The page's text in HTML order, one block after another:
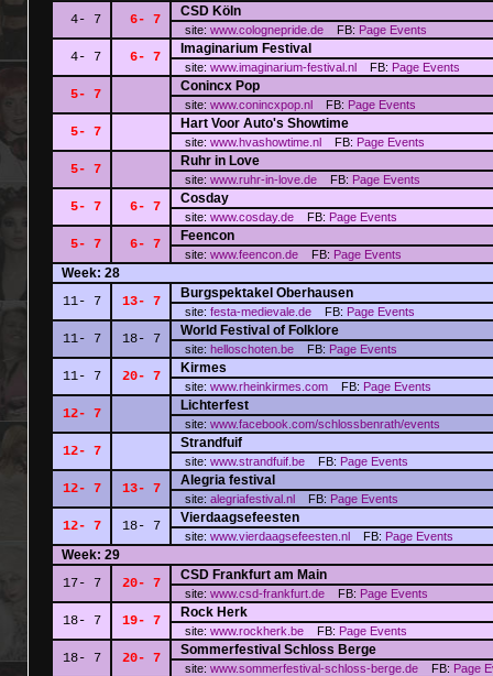
4- 7 6- 7
CSD Köln
site: www.colognepride.de FB: Page Events
4- 7 6- 7
Imaginarium Festival
site: www.imaginarium-festival.nl FB: Page Events
5- 7
Conincx Pop
site: www.conincxpop.nl FB: Page Events
5- 7
Hart Voor Auto's Showtime
site: www.hvashowtime.nl FB: Page Events
5- 7
Ruhr in Love
site: www.ruhr-in-love.de FB: Page Events
5- 7 6- 7
Cosday
site: www.cosday.de FB: Page Events
5- 7 6- 7
Feencon
site: www.feencon.de FB: Page Events
Week: 28
11- 7
13- 7
Burgspektakel Oberhausen
site: festa-medievale.de FB: Page Events
11- 7 18- 7
World Festival of Folklore
site: helloschoten.be FB: Page Events
11- 7 20- 7
Kirmes
site: www.rheinkirmes.com FB: Page Events
12- 7
Lichterfest
site: www.facebook.com/schlossbenrath/events
12- 7
Strandfuif
site: www.strandfuif.be FB: Page Events
12- 7 13- 7
Alegria festival
site: alegriafestival.nl FB: Page Events
12- 7 18- 7
Vierdaagsefeesten
site: www.vierdaagsefeesten.nl FB: Page Events
Week: 29
17- 7
20- 7
CSD Frankfurt am Main
site: www.csd-frankfurt.de FB: Page Events
18- 7 19- 7
Rock Herk
site: www.rockherk.be FB: Page Events
18- 7 20- 7
Sommerfestival Schloss Berge
site: www.sommerfestival-schloss-berge.de FB: Page